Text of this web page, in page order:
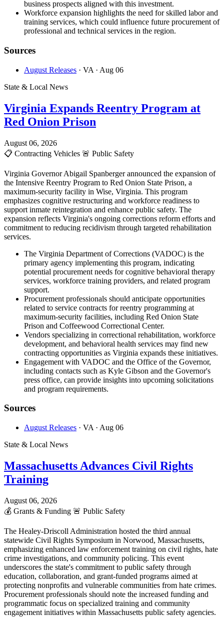
business prospects aligned with this investment.
Workforce expansion highlights the need for skilled labor and
training services, which could influence future procurement of
professional and technical services in the region.
Sources
August Releases · VA · Aug 06
State & Local News
Virginia Expands Reentry Program at
Red Onion Prison
August 06, 2026
📋 Contracting Vehicles 🚨 Public Safety
Virginia Governor Abigail Spanberger announced the expansion of
the Intensive Reentry Program to Red Onion State Prison, a
maximum-security facility in Wise, Virginia. This program
emphasizes cognitive restructuring and workforce readiness to
support inmate reintegration and enhance public safety. The
expansion reflects Virginia's ongoing corrections reform efforts and
commitment to reducing recidivism through targeted rehabilitation
services.
The Virginia Department of Corrections (VADOC) is the
primary agency implementing this program, indicating
potential procurement needs for cognitive behavioral therapy
services, workforce training providers, and related program
support.
Procurement professionals should anticipate opportunities
related to service contracts for reentry programming at
maximum-security facilities, including Red Onion State
Prison and Coffeewood Correctional Center.
Vendors specializing in correctional rehabilitation, workforce
development, and behavioral health services may find new
contracting opportunities as Virginia expands these initiatives.
Engagement with VADOC and the Office of the Governor,
including contacts such as Kyle Gibson and the Governor's
press office, can provide insights into upcoming solicitations
and program requirements.
Sources
August Releases · VA · Aug 06
State & Local News
Massachusetts Advances Civil Rights
Training
August 06, 2026
💰 Grants & Funding 🚨 Public Safety
The Healey-Driscoll Administration hosted the third annual
statewide Civil Rights Symposium in Norwood, Massachusetts,
emphasizing enhanced law enforcement training on civil rights, hate
crime investigations, and community policing. This event
underscores the state's commitment to public safety through
education, collaboration, and grant-funded programs aimed at
protecting nonprofits and vulnerable communities from hate crimes.
Procurement professionals should note the increased funding and
programmatic focus on specialized training and community
engagement initiatives within Massachusetts public safety agencies.